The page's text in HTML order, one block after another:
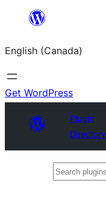
content
English (Canada)
Get WordPress
Plugin
Directory
Search